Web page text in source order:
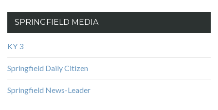
SPRINGFIELD MEDIA
KY 3
Springfield Daily Citizen
Springfield News-Leader